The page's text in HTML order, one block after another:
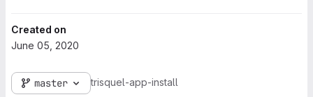
Created on
June 05, 2020
master trisquel-app-install